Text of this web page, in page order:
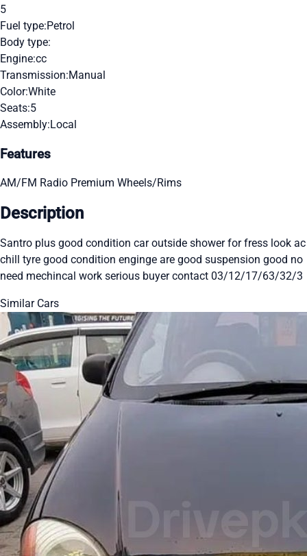
5
Fuel type:Petrol
Body type:
Engine:cc
Transmission:Manual
Color:White
Seats:5
Assembly:Local
Features
AM/FM Radio Premium Wheels/Rims
Description
Santro plus good condition car outside shower for fress look ac
chill tyre good condition enginge are good suspension good no
need mechincal work serious buyer contact 03/12/17/63/32/3
Similar Cars